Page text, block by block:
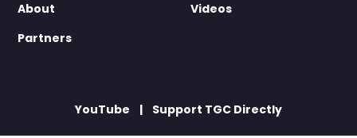
About
Partners
Videos
YouTube Support TGC Directly